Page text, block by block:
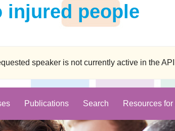
injured people
speaker is not currently active in the
Publications Search Resources